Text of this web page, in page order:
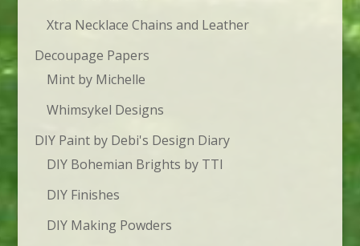
Xtra Necklace Chains and Leather
Decoupage Papers
Mint by Michelle
Whimsykel Designs
DIY Paint by Debi's Design Diary
DIY Bohemian Brights by TTI
DIY Finishes
DIY Making Powders